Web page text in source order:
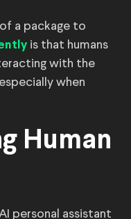
a package to
is that humans
with the
when
Human
personal assistant